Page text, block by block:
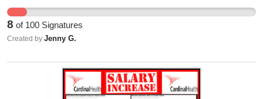
complaint/issue.
8 of 100 Signatures
Created by Jenny G.